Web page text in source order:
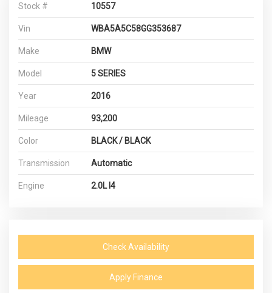
Stock # 10557
Vin WBA5A5C58GG353687
Make BMW
Model 5 SERIES
Year 2016
Mileage 93,200
Color BLACK / BLACK
Transmission Automatic
Engine 2.0L I4
Check Availability
Apply Finance